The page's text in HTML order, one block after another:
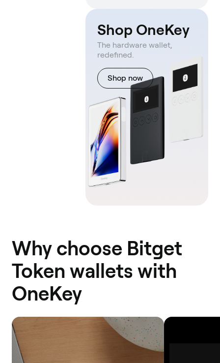
Shop OneKey
The hardware wallet,
redefined.
Shop now
Why choose Bitget
Token wallets with
OneKey